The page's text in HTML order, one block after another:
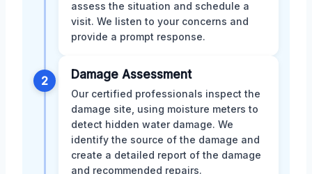
assess the situation and schedule a
visit. We listen to your concerns and
provide a prompt response.
2 Damage Assessment
Our certified professionals inspect the
damage site, using moisture meters to
detect hidden water damage. We
identify the source of the damage and
create a detailed report of the damage
and recommended repairs.